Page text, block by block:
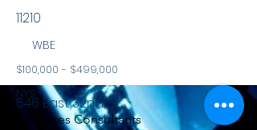
11210
WBE
$100,000 - $499,000
NYS
Services Consultants
646 East 32nd St.